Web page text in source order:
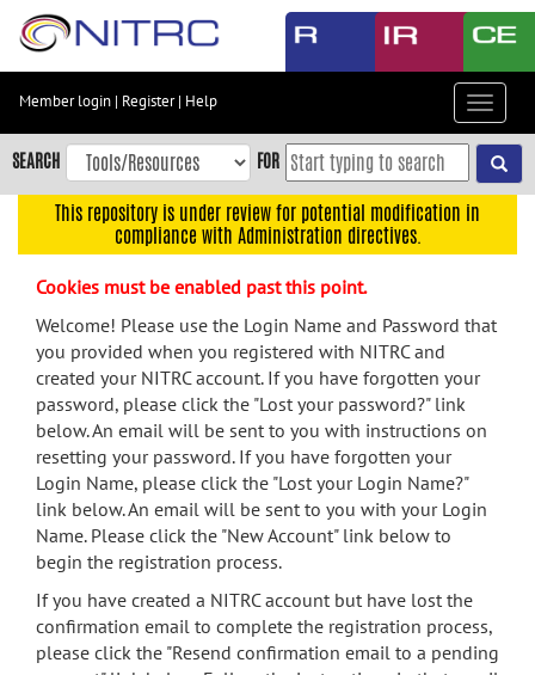
Skip
content
Skip
to
navigation
menu
search
Accessibility
Member login | Register| Help
Toggle
SEARCH FOR
This repository is under review for potential modification in
compliance with Administration directives.
Cookies must be enabled past this point.
Welcome! Please use the Login Name and Password that
you provided when you registered with NITRC and
created your NITRC account. If you have forgotten your
password, please click the "Lost your password?" link
below. An email will be sent to you with instructions on
resetting your password. If you have forgotten your
Login Name, please click the "Lost your Login Name?"
link below. An email will be sent to you with your Login
Name. Please click the "New Account" link below to
begin the registration process.
If you have created a NITRC account but have lost the
confirmation email to complete the registration process,
please click the "Resend confirmation email to a pending